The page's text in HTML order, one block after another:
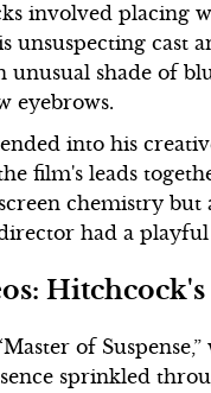
involved placing
unsuspecting cast
unusual shade of
eyebrows.
into his
film's leads
chemistry but
had a playful
of
sprinkled